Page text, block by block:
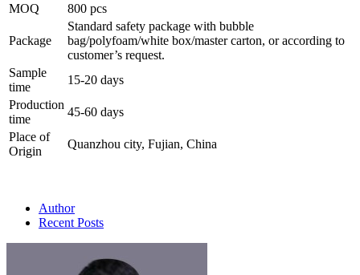
MOQ
800 pcs
Package
Standard safety package with bubble
bag/polyfoam/white box/master carton, or according to
customer’s request.
Sample
time
15-20 days
Production
time
45-60 days
Place of
Origin
Quanzhou city, Fujian, China
Author
Recent Posts